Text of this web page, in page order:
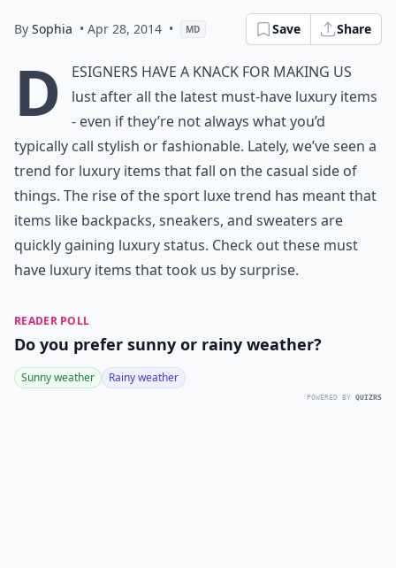
By Sophia • Apr 28, 2014 • MD Save Share
D
esigners have a knack for making us
lust after all the latest must-have luxury items
- even if they’re not always what you’d
typically call stylish or fashionable. Lately, we’ve seen a
trend for luxury items that fall on the casual side of
things. The rise of the sport luxe trend has meant that
items like backpacks, sneakers, and sweaters are
quickly gaining luxury status. Check out these must
have luxury items that took us by surprise.
READER POLL
Do you prefer sunny or rainy weather?
Sunny weather Rainy weather
POWERED BY QUIZRS